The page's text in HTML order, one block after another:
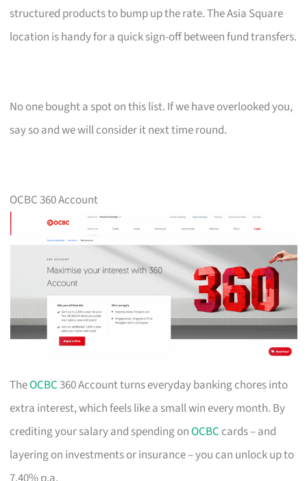
structured products to bump up the rate. The Asia Square
location is handy for a quick sign-off between fund transfers.
No one bought a spot on this list. If we have overlooked you,
say so and we will consider it next time round.
OCBC 360 Account
TheOCBC360 Account turns everyday banking chores into
extra interest, which feels like a small win every month. By
crediting your salary and spending onOCBC cards – and
layering on investments or insurance – you can unlock up to